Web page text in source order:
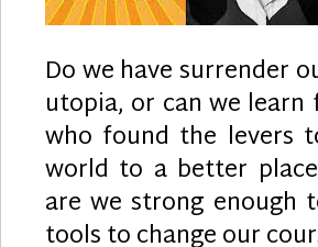
Do we have surrender
utopia, or can we
who found the levers
world to a better
are we strong enough
tools to change our